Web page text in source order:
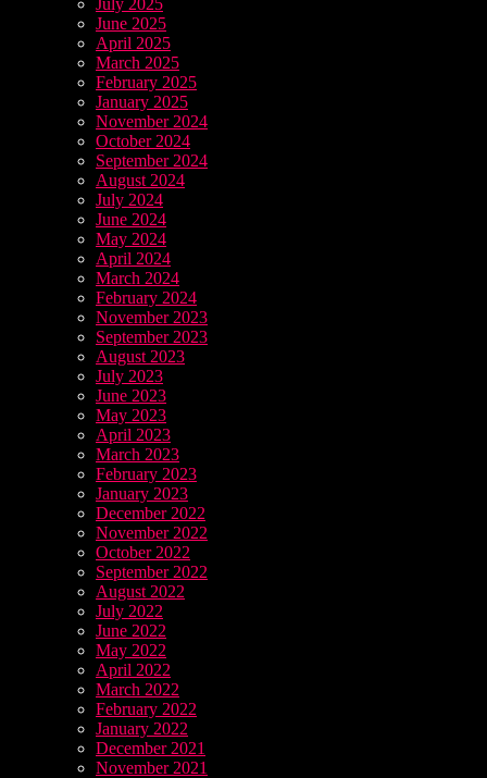
June 2025
April 2025
March 2025
February 2025
January 2025
November 2024
October 2024
September 2024
August 2024
July 2024
June 2024
May 2024
April 2024
March 2024
February 2024
November 2023
September 2023
August 2023
July 2023
June 2023
May 2023
April 2023
March 2023
February 2023
January 2023
December 2022
November 2022
October 2022
September 2022
August 2022
July 2022
June 2022
May 2022
April 2022
March 2022
February 2022
January 2022
December 2021
November 2021